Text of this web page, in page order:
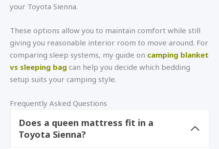
your Toyota Sienna.
These options allow you to maintain comfort while still
giving you reasonable interior room to move around. For
comparing sleep systems, my guide on camping blanket
vs sleeping bag can help you decide which bedding
setup suits your camping style.
Frequently Asked Questions
Does a queen mattress fit in a
Toyota Sienna?